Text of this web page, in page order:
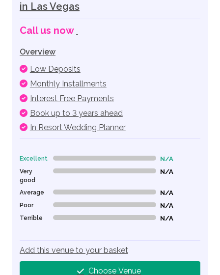
in Las Vegas
Call us now
Overview
Low Deposits
Monthly Installments
Interest Free Payments
Book up to 3 years ahead
In Resort Wedding Planner
Excellent 0% Complete (danger) N/A
Very
good
0% Complete (danger) N/A
Average 0% Complete (danger) N/A
Poor 0% Complete (danger) N/A
Terrible 0% Complete (danger) N/A
Add this venue to your basket
Choose Venue